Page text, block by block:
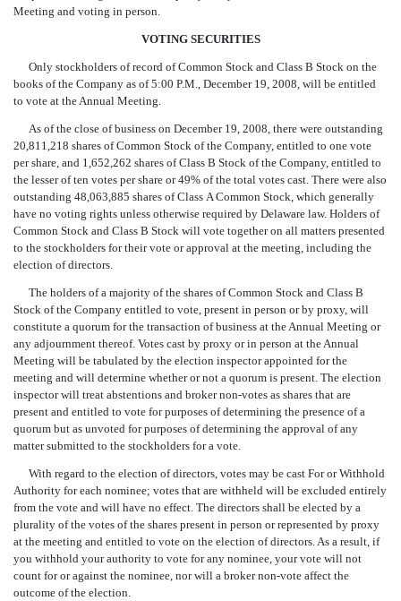
Meeting and voting in person.
VOTING SECURITIES
Only stockholders of record of Common Stock and Class B Stock on the
books of the Company as of 5:00 P.M., December 19, 2008, will be entitled
to vote at the Annual Meeting.
As of the close of business on December 19, 2008, there were outstanding
20,811,218 shares of Common Stock of the Company, entitled to one vote
per share, and 1,652,262 shares of Class B Stock of the Company, entitled to
the lesser of ten votes per share or 49% of the total votes cast. There were also
outstanding 48,063,885 shares of Class A Common Stock, which generally
have no voting rights unless otherwise required by Delaware law. Holders of
Common Stock and Class B Stock will vote together on all matters presented
to the stockholders for their vote or approval at the meeting, including the
election of directors.
The holders of a majority of the shares of Common Stock and Class B
Stock of the Company entitled to vote, present in person or by proxy, will
constitute a quorum for the transaction of business at the Annual Meeting or
any adjournment thereof. Votes cast by proxy or in person at the Annual
Meeting will be tabulated by the election inspector appointed for the
meeting and will determine whether or not a quorum is present. The election
inspector will treat abstentions and broker non-votes as shares that are
present and entitled to vote for purposes of determining the presence of a
quorum but as unvoted for purposes of determining the approval of any
matter submitted to the stockholders for a vote.
With regard to the election of directors, votes may be cast For or Withhold
Authority for each nominee; votes that are withheld will be excluded entirely
from the vote and will have no effect. The directors shall be elected by a
plurality of the votes of the shares present in person or represented by proxy
at the meeting and entitled to vote on the election of directors. As a result, if
you withhold your authority to vote for any nominee, your vote will not
count for or against the nominee, nor will a broker non-vote affect the
outcome of the election.